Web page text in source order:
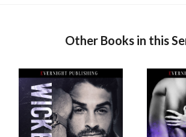
Other Books in this